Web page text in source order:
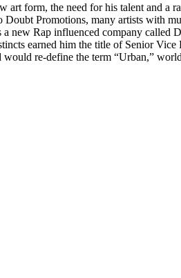
form, the need for his talent and
Promotions, many artists with
new Rap influenced company
earned him the title of Senior
re-define the term “Urban,”